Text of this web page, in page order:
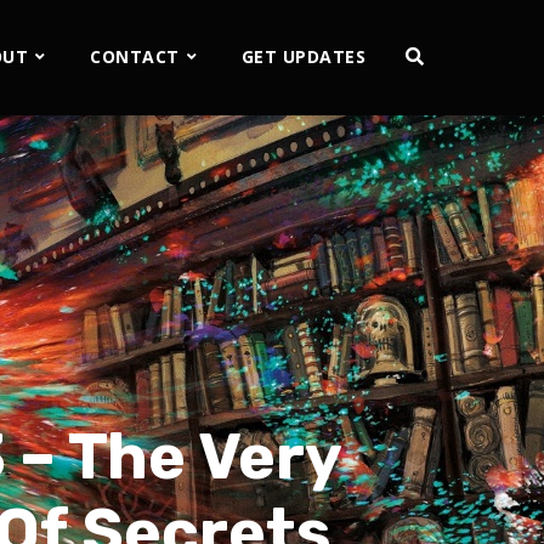
CONTACT GET UPDATES
The Very